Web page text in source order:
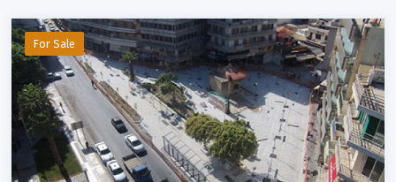
For Sale